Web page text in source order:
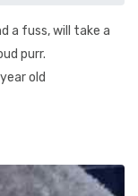
a fuss, will take a
purr.
old